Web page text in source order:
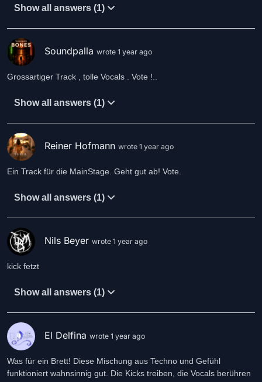
Show all answers (1)
Soundpalla wrote 1 year ago
Grossartiger Track , tolle Vocals . Vote !..
Show all answers (1)
Reiner Hofmann wrote 1 year ago
Ein Track für die MainStage. Geht gut ab! Vote.
Show all answers (1)
Nils Beyer wrote 1 year ago
Show all answers (1)
El Delfina wrote 1 year ago
Was für ein Brett! Diese Mischung aus Techno und Gefühl
funktioniert wahnsinnig gut. Die Kicks treiben, die Vocals berühren